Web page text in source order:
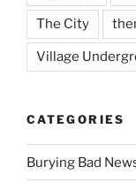
The City
Village
CATEGORIES
Burying Bad